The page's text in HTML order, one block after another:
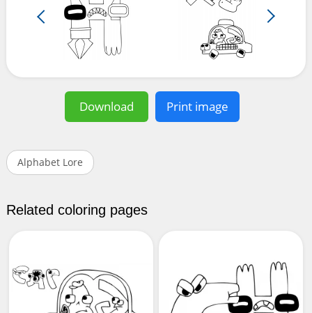
Download Print image
Alphabet Lore
Related coloring pages